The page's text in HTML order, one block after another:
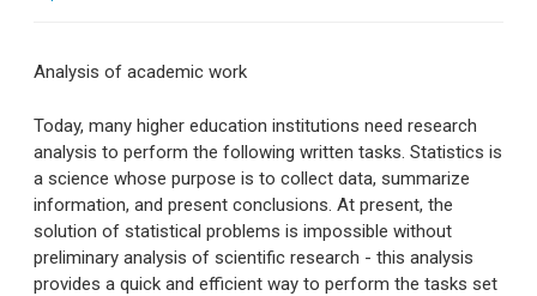
Analysis of academic work
Today, many higher education institutions need research
analysis to perform the following written tasks. Statistics is
a science whose purpose is to collect data, summarize
information, and present conclusions. At present, the
solution of statistical problems is impossible without
preliminary analysis of scientific research - this analysis
provides a quick and efficient way to perform the tasks set